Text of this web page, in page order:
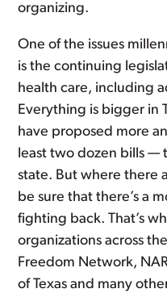
organizing.
One of the issues
is the continuing
health care, including
Everything is bigger in
have proposed more
least two dozen bills —
state. But where there
be sure that there’s a
fighting back. That’s
organizations across
Freedom Network,
of Texas and many